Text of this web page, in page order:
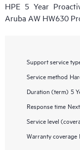
HPE 5 Year
Aruba AW HW630
Support service
Service method
Duration (term) 5
Response time
Service level
Warranty coverage